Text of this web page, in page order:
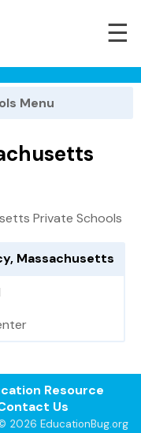
☰
Menu
Private Schools
Massachusetts
Resource
Us
2026 EducationBug.org